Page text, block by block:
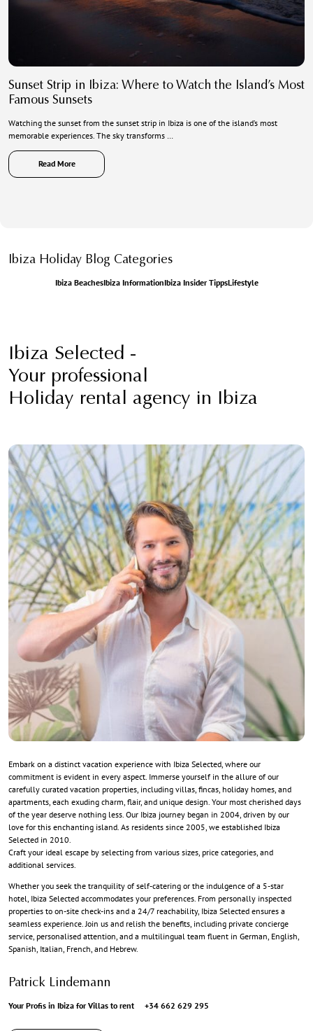
Sunset Strip in Ibiza: Where to Watch the Island’s Most
Famous Sunsets
Watching the sunset from the sunset strip in Ibiza is one of the island’s most
memorable experiences. The sky transforms …
Read More
Ibiza Holiday Blog Categories
Ibiza BeachesIbiza InformationIbiza Insider TippsLifestyle
Ibiza Selected -
Your professional
Holiday rental agency in Ibiza
Embark on a distinct vacation experience with Ibiza Selected, where our
commitment is evident in every aspect. Immerse yourself in the allure of our
carefully curated vacation properties, including villas, fincas, holiday homes, and
apartments, each exuding charm, flair, and unique design. Your most cherished days
of the year deserve nothing less. Our Ibiza journey began in 2004, driven by our
love for this enchanting island. As residents since 2005, we established Ibiza
Selected in 2010.
Craft your ideal escape by selecting from various sizes, price categories, and
additional services.
Whether you seek the tranquility of self-catering or the indulgence of a 5-star
hotel, Ibiza Selected accommodates your preferences. From personally inspected
properties to on-site check-ins and a 24/7 reachability, Ibiza Selected ensures a
seamless experience. Join us and relish the benefits, including private concierge
service, personalised attention, and a multilingual team fluent in German, English,
Spanish, Italian, French, and Hebrew.
Patrick Lindemann
Your Profis in Ibiza for Villas to rent +34 662 629 295